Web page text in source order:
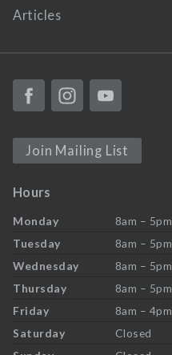
Articles
Join Mailing List
Hours
Monday
8am – 5pm
Tuesday
8am – 5pm
Wednesday
8am – 5pm
Thursday
8am – 5pm
Friday
8am – 4pm
Saturday
Closed